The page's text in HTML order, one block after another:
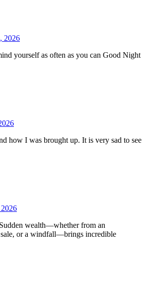
2026
yourself as often as you can Good Night
how I was brought up. It is very sad to see
wealth—whether from an
sale, or a windfall—brings incredible